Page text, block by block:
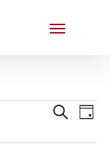
Menu
Events
SearchDay